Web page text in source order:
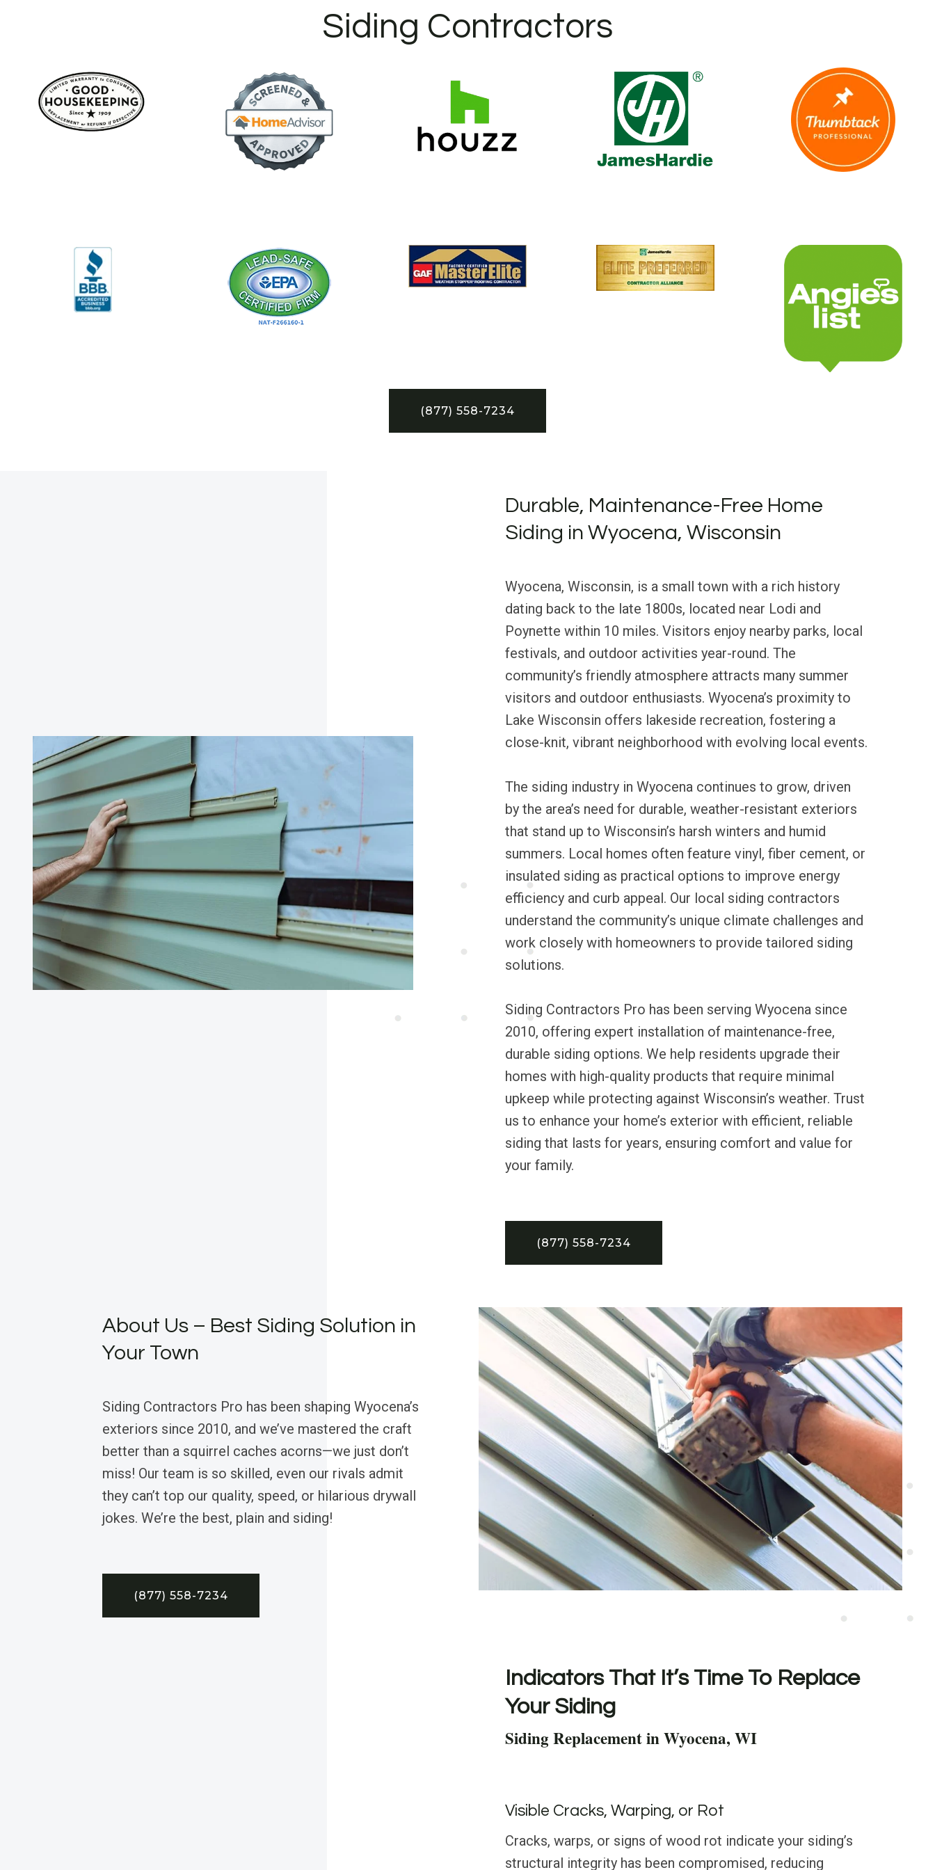
Siding Contractors
(877) 558-7234
Durable, Maintenance-Free Home
Siding in Wyocena, Wisconsin
Wyocena, Wisconsin, is a small town with a rich history
dating back to the late 1800s, located near Lodi and
Poynette within 10 miles. Visitors enjoy nearby parks, local
festivals, and outdoor activities year-round. The
community’s friendly atmosphere attracts many summer
visitors and outdoor enthusiasts. Wyocena’s proximity to
Lake Wisconsin offers lakeside recreation, fostering a
close-knit, vibrant neighborhood with evolving local events.
The siding industry in Wyocena continues to grow, driven
by the area’s need for durable, weather-resistant exteriors
that stand up to Wisconsin’s harsh winters and humid
summers. Local homes often feature vinyl, fiber cement, or
insulated siding as practical options to improve energy
efficiency and curb appeal. Our local siding contractors
understand the community’s unique climate challenges and
work closely with homeowners to provide tailored siding
solutions.
Siding Contractors Pro has been serving Wyocena since
2010, offering expert installation of maintenance-free,
durable siding options. We help residents upgrade their
homes with high-quality products that require minimal
upkeep while protecting against Wisconsin’s weather. Trust
us to enhance your home’s exterior with efficient, reliable
siding that lasts for years, ensuring comfort and value for
your family.
(877) 558-7234
About Us – Best Siding Solution in
Your Town
Siding Contractors Pro has been shaping Wyocena’s
exteriors since 2010, and we’ve mastered the craft
better than a squirrel caches acorns—we just don’t
miss! Our team is so skilled, even our rivals admit
they can’t top our quality, speed, or hilarious drywall
jokes. We’re the best, plain and siding!
(877) 558-7234
Indicators That It’s Time To Replace
Your Siding
Siding Replacement in Wyocena, WI
Visible Cracks, Warping, or Rot
Cracks, warps, or signs of wood rot indicate your siding’s
structural integrity has been compromised, reducing